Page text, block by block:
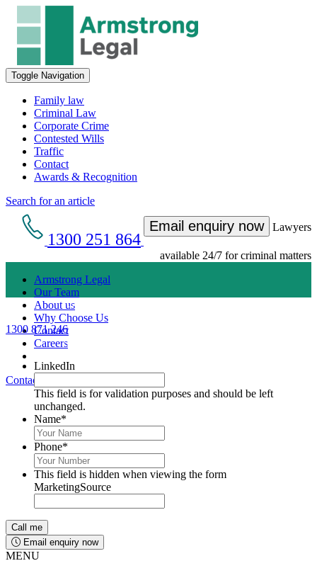
Toggle Navigation
Family law
Criminal Law
Corporate Crime
Contested Wills
Traffic
Contact
Awards & Recognition
Search for an article
1300 251 864
Email enquiry now Lawyers
available 24/7 for criminal matters
Armstrong Legal
Our Team
About us
Why Choose Us
Contact
Careers
Contact Us
Get an Appointment with a Lawyer Now
1300 871 246
Lawyers available 24/7 for criminal matters
LinkedIn
This field is for validation purposes and should be left
unchanged.
Name*
Phone*
This field is hidden when viewing the form
MarketingSource
Email enquiry now
MENU